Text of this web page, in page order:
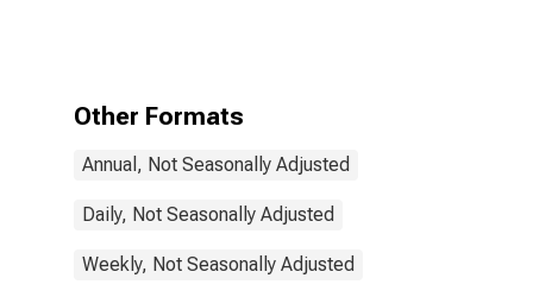
Other Formats
Annual, Not Seasonally Adjusted
Daily, Not Seasonally Adjusted
Weekly, Not Seasonally Adjusted